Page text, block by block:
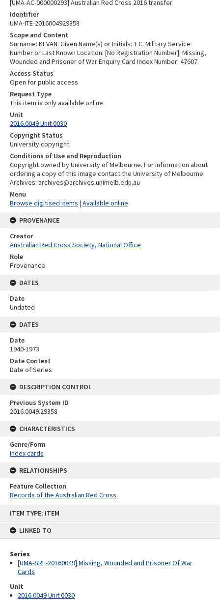
ITEM TYPE: ITEM
LINKED TO
Series
[UMA-SRE-20160049] Missing, Wounded and Prisoner Of War
Cards
Unit
2016.0049 Unit 0030
[UMA-AC-000000293] Australian Red Cross 2016 transfer
Identifier
UMA-ITE-2016004929358
Scope and Content
Surname: KEVAN. Given Name(s) or Initials: T C. Military Service
Number or Last Known Location: [No Registration Number]. Missing,
Wounded and Prisoner of War Enquiry Card Index Number: 47607.
Access Status
Open for public access
Request Type
This item is only available online
Unit
2016.0049 Unit 0030
Copyright Status
University copyright
Conditions of Use and Reproduction
Copyright owned by University of Melbourne. For information about
ordering a copy of this image contact the University of Melbourne
Archives: archives@archives.unimelb.edu.au
Menu
Browse digitised items | Available online
PROVENANCE
Creator
Australian Red Cross Society, National Office
Role
Provenance
DATES
Date
Undated
DATES
Date
1940-1973
Date Context
Date of Series
DESCRIPTION CONTROL
Previous System ID
2016.0049.29358
CHARACTERISTICS
Genre/Form
Index cards
RELATIONSHIPS
Feature Collection
Records of the Australian Red Cross